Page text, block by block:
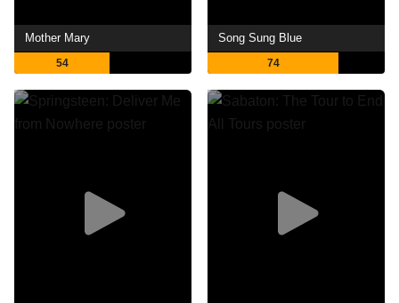
Mother Mary
54
Song Sung Blue
74